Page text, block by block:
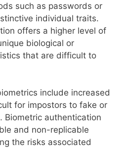
such as passwords or
individual traits.
offers a higher level of
biological or
that are difficult to
include increased
for impostors to fake or
Biometric authentication
and non-replicable
the risks associated